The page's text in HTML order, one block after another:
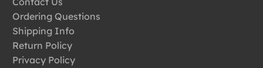
Ordering Questions
Shipping Info
Return Policy
Privacy Policy